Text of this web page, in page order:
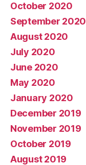
October 2020
September 2020
August 2020
July 2020
June 2020
May 2020
January 2020
December 2019
November 2019
October 2019
August 2019